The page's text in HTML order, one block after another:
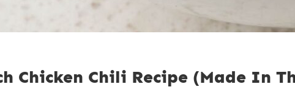
Chicken Chili Recipe (Made In